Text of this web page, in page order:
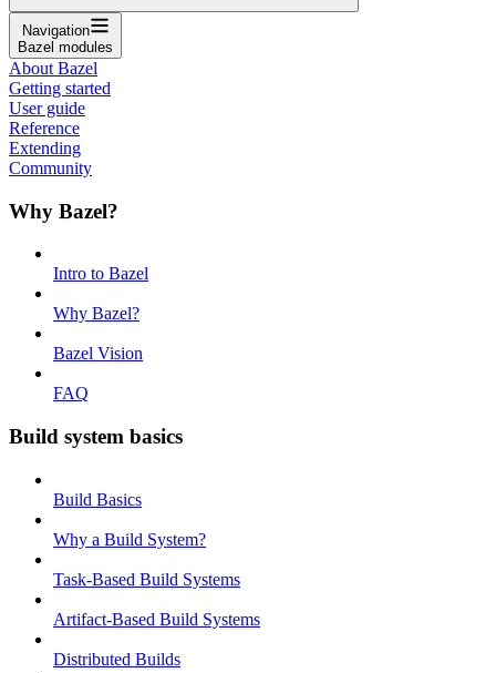
Navigation
Bazel modules
About Bazel
Getting started
User guide
Reference
Extending
Community
Why Bazel?
Intro to Bazel
Why Bazel?
Bazel Vision
FAQ
Build system basics
Build Basics
Why a Build System?
Task-Based Build Systems
Artifact-Based Build Systems
Distributed Builds